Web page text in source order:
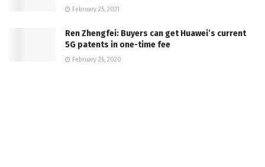
February 25, 2021
Ren Zhengfei: Buyers can get Huawei’s current
5G patents in one-time fee
February 26, 2020